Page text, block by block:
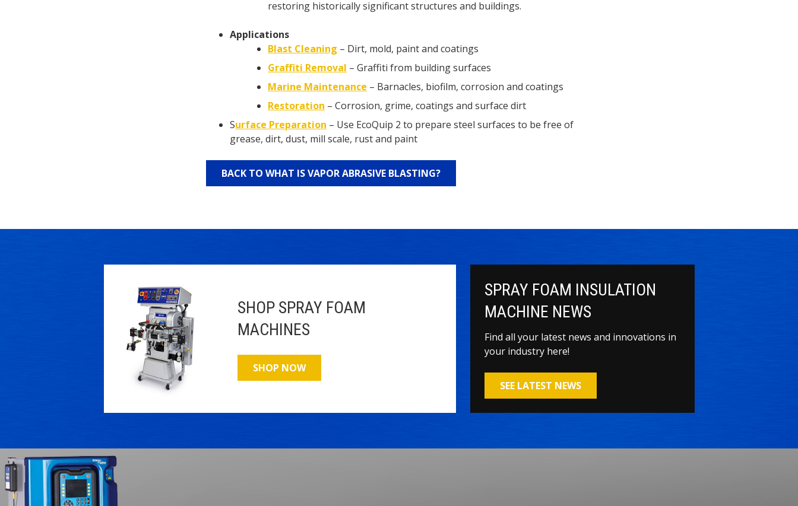
restoring historically significant structures and buildings.
Applications
Blast Cleaning – Dirt, mold, paint and coatings
Graffiti Removal – Graffiti from building surfaces
Marine Maintenance – Barnacles, biofilm, corrosion and coatings
Restoration – Corrosion, grime, coatings and surface dirt
Surface Preparation – Use EcoQuip 2 to prepare steel surfaces to be free of
grease, dirt, dust, mill scale, rust and paint
BACK TO WHAT IS VAPOR ABRASIVE BLASTING?
SHOP SPRAY FOAM
MACHINES
SHOP NOW
SPRAY FOAM INSULATION
MACHINE NEWS
Find all your latest news and innovations in
your industry here!
SEE LATEST NEWS